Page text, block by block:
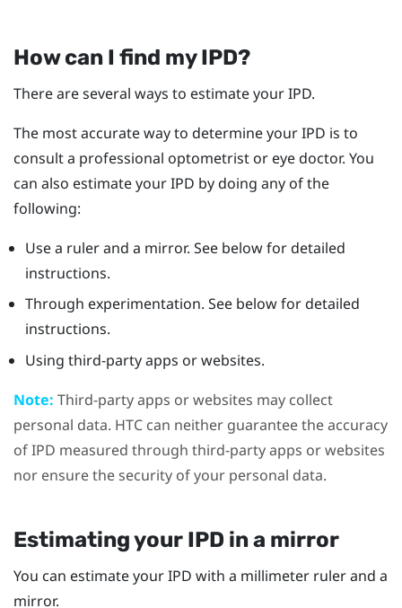
How can I find my IPD?
There are several ways to estimate your IPD.
The most accurate way to determine your IPD is to
consult a professional optometrist or eye doctor. You
can also estimate your IPD by doing any of the
following:
Use a ruler and a mirror. See below for detailed
instructions.
Through experimentation. See below for detailed
instructions.
Using third-party apps or websites.
Note: Third-party apps or websites may collect
personal data. HTC can neither guarantee the accuracy
of IPD measured through third-party apps or websites
nor ensure the security of your personal data.
Estimating your IPD in a mirror
You can estimate your IPD with a millimeter ruler and a
mirror.